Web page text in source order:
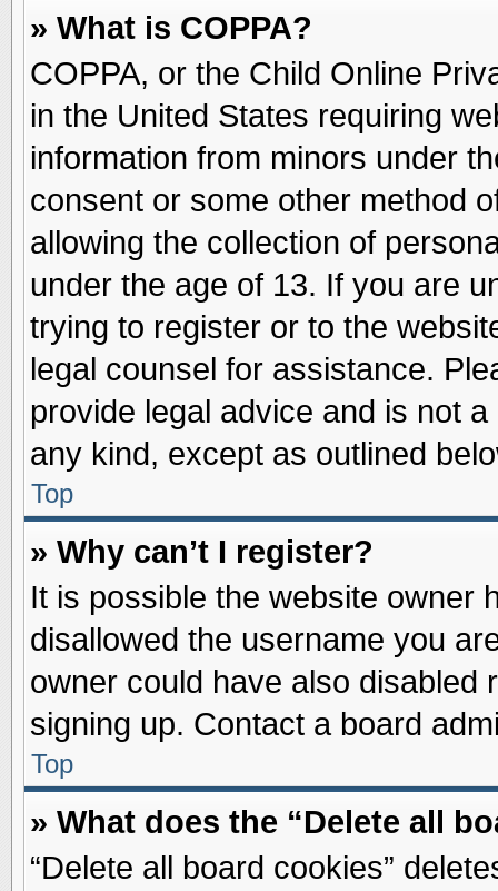
» What is COPPA?
COPPA, or the Child Online
in the United States requiring
information from minors under
consent or some other method
allowing the collection of
under the age of 13. If you are
trying to register or to the
legal counsel for assistance.
provide legal advice and is not
any kind, except as outlined
Top
» Why can’t I register?
It is possible the website owner
disallowed the username you
owner could have also disabled
signing up. Contact a board
Top
» What does the “Delete all
“Delete all board cookies”